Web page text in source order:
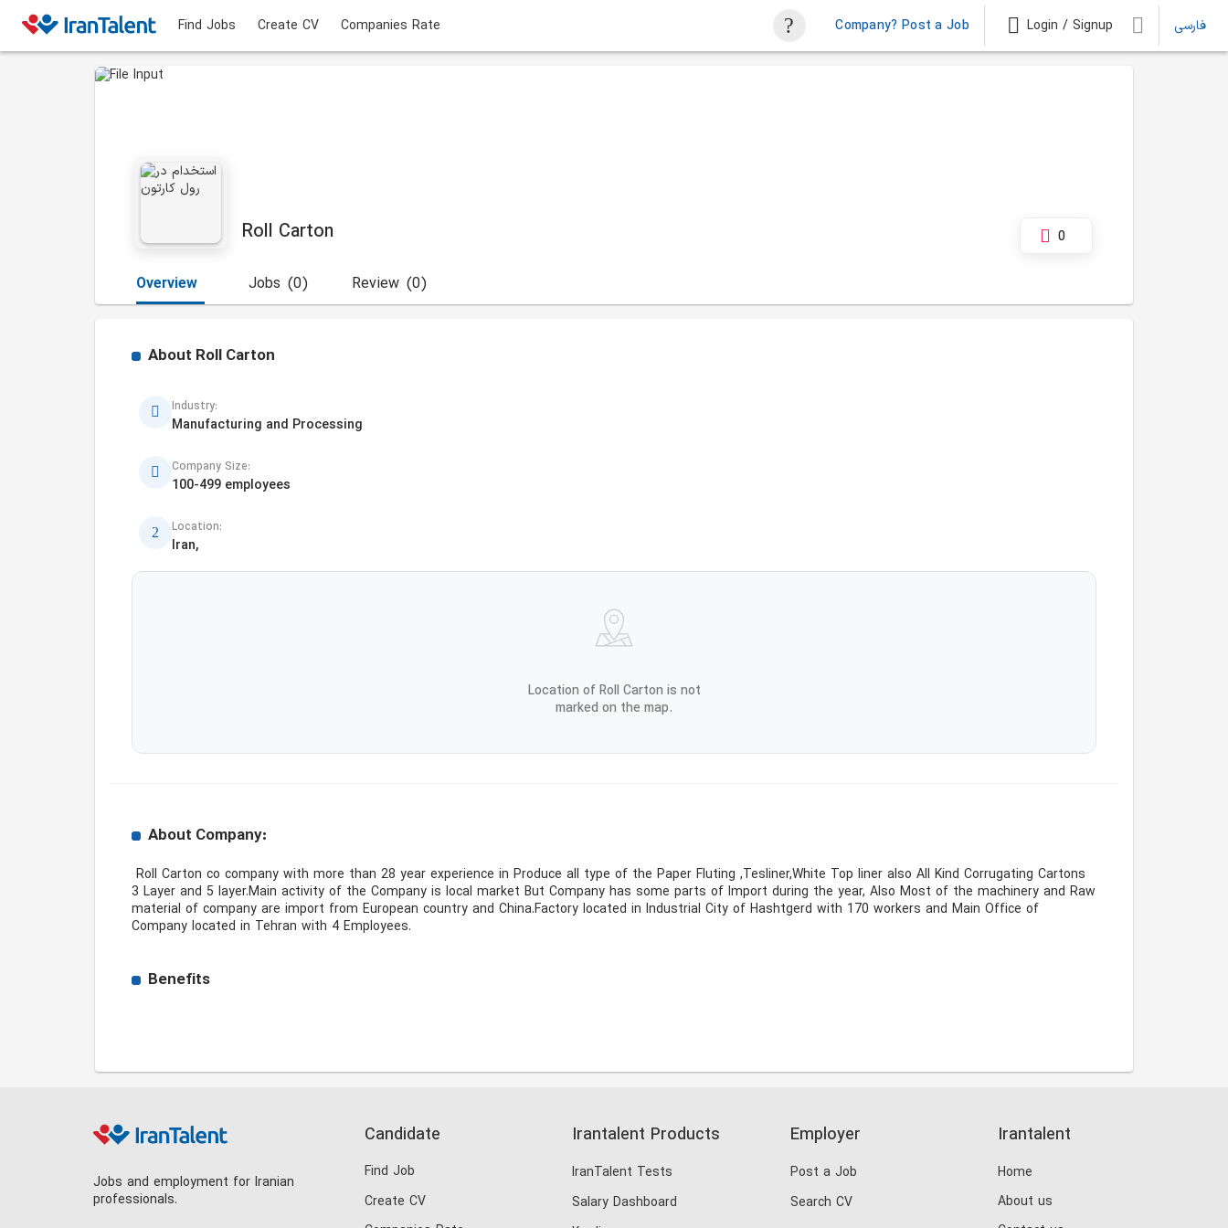
Find Jobs Create CV Companies Rate Company? Post a Job Login / Signup فارسی
Roll Carton 0
Overview (0)
Jobs (0)
Review
About Roll Carton
Industry:
Manufacturing and Processing
Company Size:
100-499 employees
Location:
Iran,
Location of Roll Carton is not
marked on the map.
About Company:
3 Layer and 5 layer.Main activity of the Company is local market But Company has some parts of Import during the year, Also Most of the machinery and Raw
material of company are import from European country and China.Factory located in Industrial City of Hashtgerd with 170 workers and Main Office of
Company located in Tehran with 4 Employees.
Benefits
Jobs and employment for Iranian
professionals.
Candidate
Find Job
Create CV
Irantalent Products
IranTalent Tests
Salary Dashboard
Employer
Post a Job
Search CV
Irantalent
Home
About us